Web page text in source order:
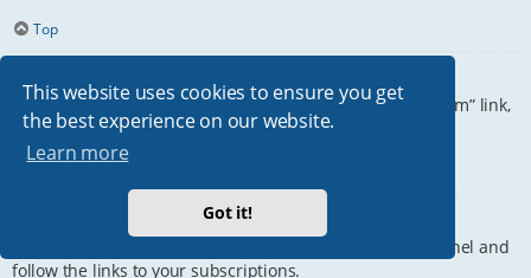
This website uses cookies to ensure you get
the best experience on our website.
Learn more
Got it!
Top
How do I subscribe to specific forums?
To subscribe to a specific forum, click the “Subscribe forum” link,
at the bottom of page, upon entering the forum.
How do I remove my subscriptions?
To remove your subscriptions, go to your User Control Panel and
follow the links to your subscriptions.